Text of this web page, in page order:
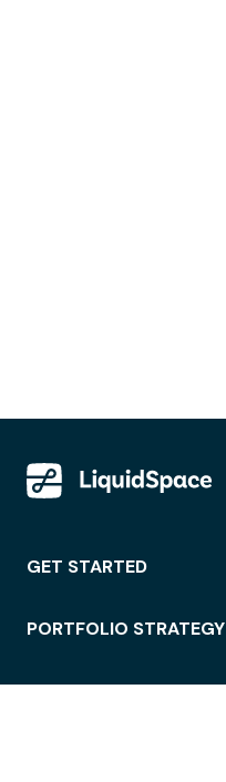
GET STARTED
PORTFOLIO STRATEGY
WORKSPACE ACCESS